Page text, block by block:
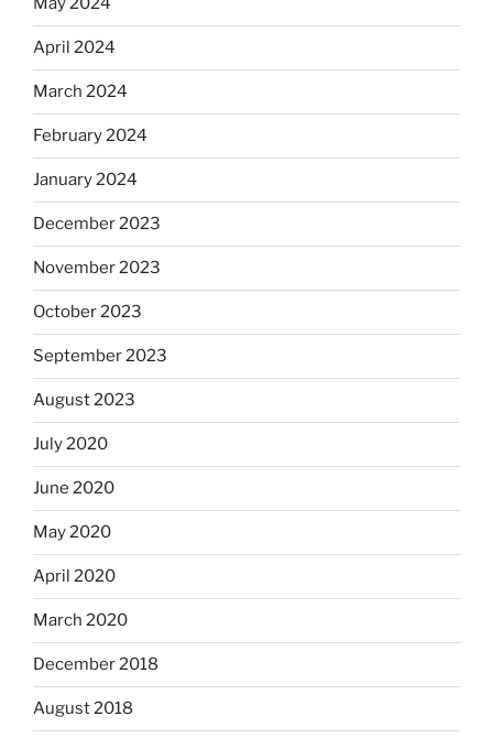
April 2024
March 2024
February 2024
January 2024
December 2023
November 2023
October 2023
September 2023
August 2023
July 2020
June 2020
May 2020
April 2020
March 2020
December 2018
August 2018